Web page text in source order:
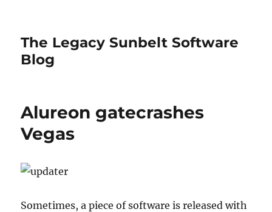
The Legacy Sunbelt Software
Blog
Alureon gatecrashes
Vegas
Sometimes, a piece of software is released with